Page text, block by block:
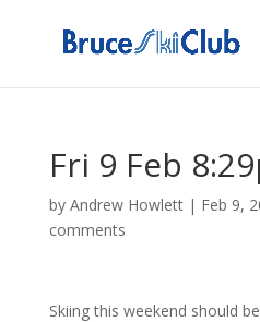
Fri 9 Feb
by Andrew Howlett| Feb 9,
comments
Skiing this weekend should